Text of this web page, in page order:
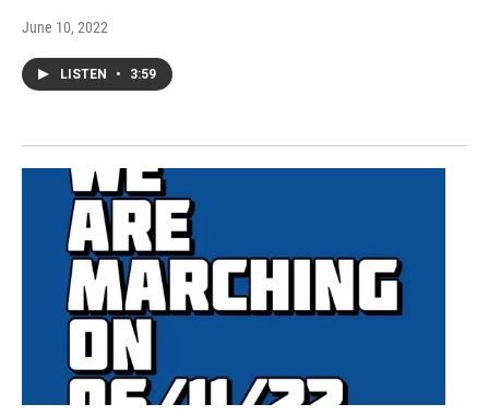
June 10, 2022
LISTEN • 3:59